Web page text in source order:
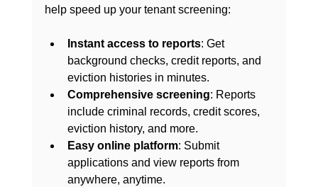
help speed up your tenant screening:
Instant access to reports: Get
background checks, credit reports, and
eviction histories in minutes.
Comprehensive screening: Reports
include criminal records, credit scores,
eviction history, and more.
Easy online platform: Submit
applications and view reports from
anywhere, anytime.